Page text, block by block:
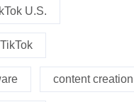
U.S.
content creation